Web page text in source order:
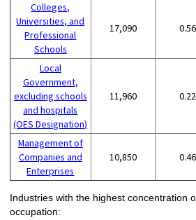
Colleges,
Universities, and
Professional
Schools
17,090 0.56
Local
Government,
excluding schools
and hospitals
(OES Designation)
11,960 0.22
Management of
Companies and
Enterprises
10,850 0.46
Industries with the highest concentration
occupation: